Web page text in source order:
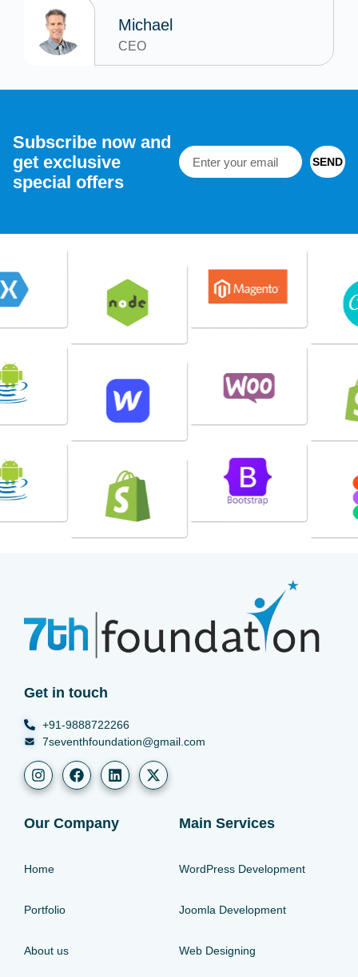
Michael
CEO
Subscribe now and
get exclusive
special offers
SEND
Get in touch
+91-9888722266
7seventhfoundation@gmail.com
Our Company
Home
Portfolio
About us
Main Services
WordPress Development
Joomla Development
Web Designing